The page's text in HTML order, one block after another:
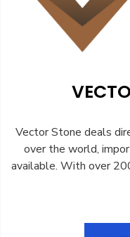
Vector Stone deals
over the world,
available. With over